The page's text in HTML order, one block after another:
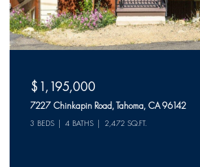
$1,195,000
7227 Chinkapin Road, Tahoma, CA 96142
3 BEDS 4 BATHS 2,472 SQ.FT.